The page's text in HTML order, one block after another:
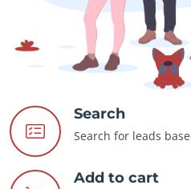
Search
Search for leads
Add to cart